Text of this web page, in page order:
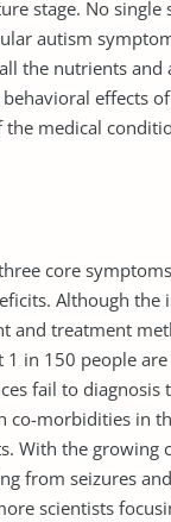
stage. No
autism
the nutrients
effects
medical
core
Although
and treatment
1 in 150 people
fail to
co-morbidities in
With the
from seizures
scientists